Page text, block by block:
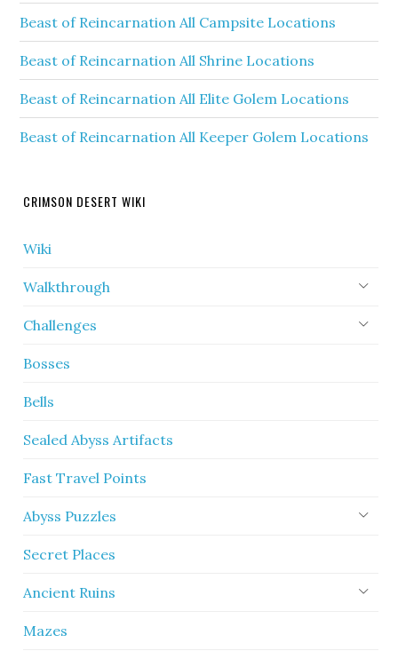
Beast of Reincarnation All Campsite Locations
Beast of Reincarnation All Shrine Locations
Beast of Reincarnation All Elite Golem Locations
Beast of Reincarnation All Keeper Golem Locations
CRIMSON DESERT WIKI
Wiki
Walkthrough
Challenges
Bosses
Bells
Sealed Abyss Artifacts
Fast Travel Points
Abyss Puzzles
Secret Places
Ancient Ruins
Mazes